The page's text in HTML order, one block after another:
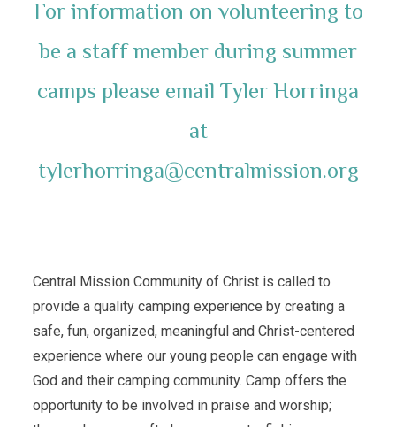
For information on volunteering to
be a staff member during summer
camps please email Tyler Horringa
at
tylerhorringa@centralmission.org
Central Mission Community of Christ is called to
provide a quality camping experience by creating a
safe, fun, organized, meaningful and Christ-centered
experience where our young people can engage with
God and their camping community. Camp offers the
opportunity to be involved in praise and worship;